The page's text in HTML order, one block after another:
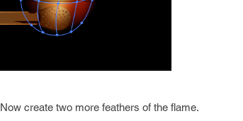
Now create two more feathers of the flame.